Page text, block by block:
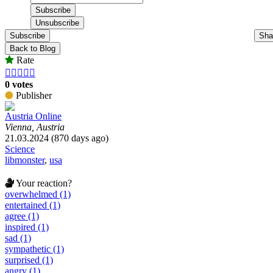
Subscribe
Back to Blog
Rate
    
0 votes
Publisher
Austria Online
Vienna, Austria
21.03.2024 (870 days ago)
Science
libmonster, usa
Your reaction?
overwhelmed (1)
entertained (1)
agree (1)
inspired (1)
sad (1)
sympathetic (1)
surprised (1)
angry (1)